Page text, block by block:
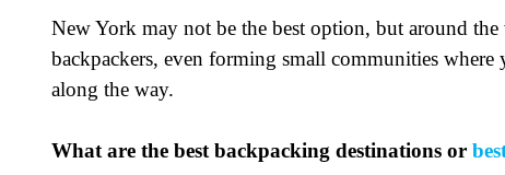
New York may not be the best option, but around
backpackers, even forming small communities
along the way.
What are the best backpacking destinations or